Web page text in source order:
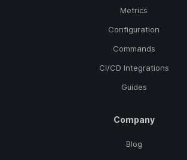
Metrics
Configuration
Commands
CI/CD Integrations
Guides
Company
Blog